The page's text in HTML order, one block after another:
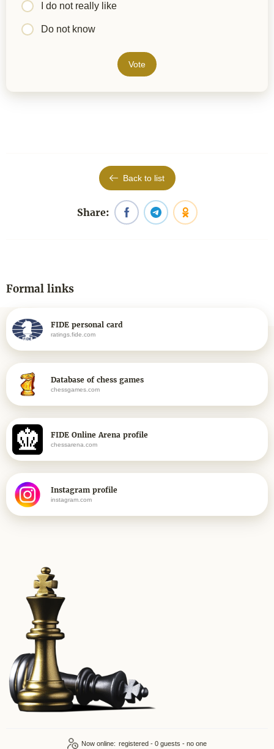
I do not really like
Do not know
Vote
Back to list
Share:
Formal links
FIDE personal card
ratings.fide.com
Database of chess games
chessgames.com
FIDE Online Arena profile
chessarena.com
Instagram profile
instagram.com
Now online: registered - 0